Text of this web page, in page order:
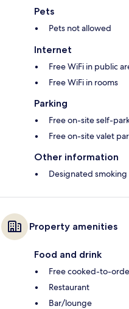
Pets
Pets not allowed
Internet
Free WiFi in public
Free WiFi in rooms
Parking
Free on-site self-
Free on-site valet
Other information
Designated smoking
Property amenities
Food and drink
Free cooked-to-
Restaurant
Bar/lounge